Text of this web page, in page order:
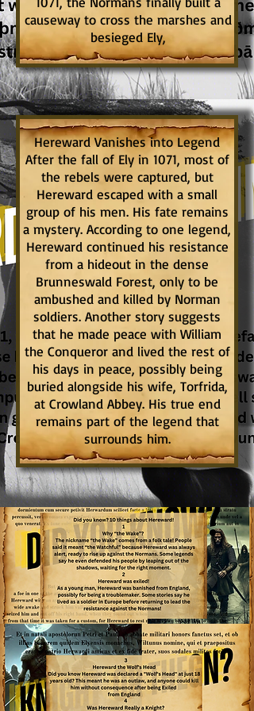
causeway to cross the marshes and
besieged Ely,
Hereward Vanishes into Legend
After the fall of Ely in 1071, most of
the rebels were captured, but
Hereward escaped with a small
group of his men. His fate remains
a mystery. According to one legend,
Hereward continued his resistance
from a hideout in the dense
Brunneswald Forest, only to be
ambushed and killed by Norman
soldiers. Another story suggests
that he made peace with William
the Conqueror and lived the rest of
his days in peace, possibly being
buried alongside his wife, Torfrida,
at Crowland Abbey. His true end
remains part of the legend that
surrounds him.